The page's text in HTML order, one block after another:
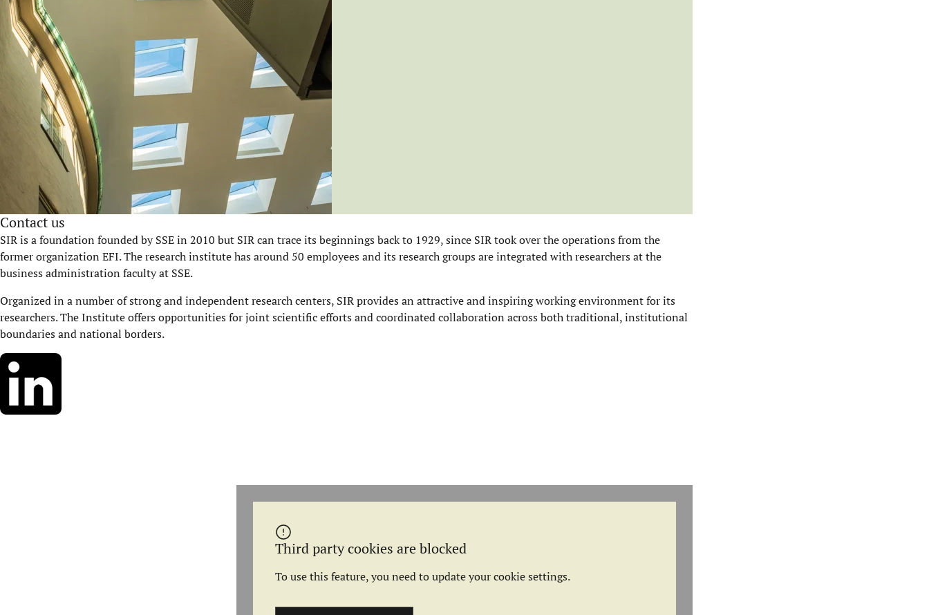
Contact us
SIR is a foundation founded by SSE in 2010 but SIR can trace its beginnings back to 1929, since SIR took over the operations from the
former organization EFI. The research institute has around 50 employees and its research groups are integrated with researchers at the
business administration faculty at SSE.
Organized in a number of strong and independent research centers, SIR provides an attractive and inspiring working environment for its
researchers. The Institute offers opportunities for joint scientific efforts and coordinated collaboration across both traditional, institutional
boundaries and national borders.
Third party cookies are blocked
To use this feature, you need to update your cookie settings.